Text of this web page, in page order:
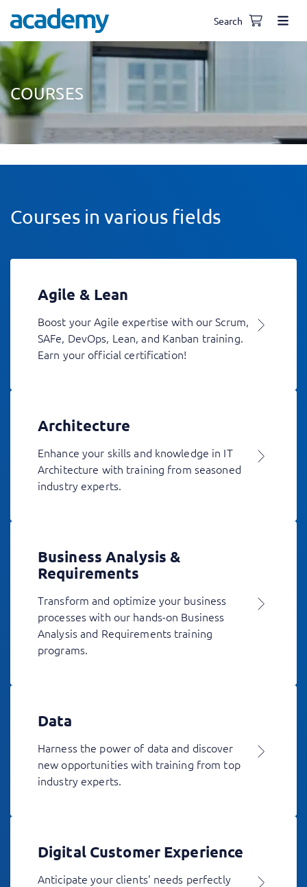
Search
COURSES
Courses in various fields
Agile & Lean
Boost your Agile expertise with our Scrum,
SAFe, DevOps, Lean, and Kanban training.
Earn your official certification!
Architecture
Enhance your skills and knowledge in IT
Architecture with training from seasoned
industry experts.
Business Analysis &
Requirements
Transform and optimize your business
processes with our hands-on Business
Analysis and Requirements training
programs.
Data
Harness the power of data and discover
new opportunities with training from top
industry experts.
Digital Customer Experience
Anticipate your clients' needs perfectly